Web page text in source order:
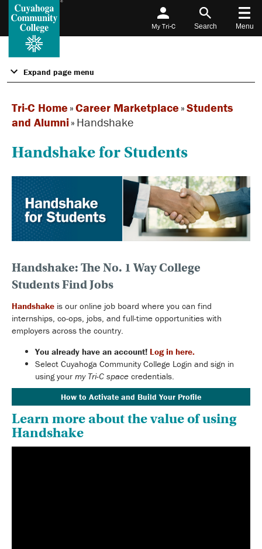
My Tri-C Search Menu
Expand page menu
Tri-C Home »Career Marketplace »Students
and Alumni» Handshake
Handshake for Students
Handshake: The No. 1 Way College
Students Find Jobs
Handshake is our online job board where you can find
internships, co-ops, jobs, and full-time opportunities with
employers across the country.
You already have an account! Log in here.
Select Cuyahoga Community College Login and sign in
using your my Tri-C space credentials.
How to Activate and Build Your Profile
Learn more about the value of using
Handshake